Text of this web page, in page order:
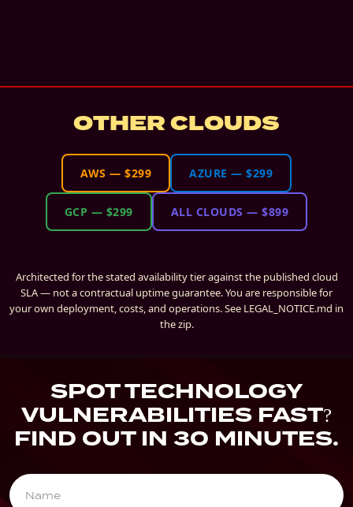
OTHER CLOUDS
AWS — $299 AZURE — $299
GCP — $299 ALL CLOUDS —$899
Architected for the stated availability tier against the published cloud
SLA — not a contractual uptime guarantee. You are responsible for
your own deployment, costs, and operations. See LEGAL_NOTICE.md in
the zip.
SPOT TECHNOLOGY
VULNERABILITIES FAST?
FIND OUT IN 30 MINUTES.